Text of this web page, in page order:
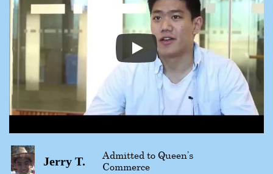
Jerry T.
Admitted to Queen’s
Commerce